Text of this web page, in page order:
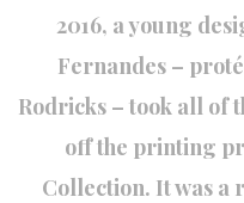
2016, a young
Fernandes –
Rodricks – took all of
off the printing
Collection. It was a